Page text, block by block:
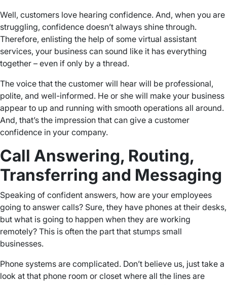
Well, customers love hearing confidence. And, when you are
struggling, confidence doesn’t always shine through.
Therefore, enlisting the help of some virtual assistant
services, your business can sound like it has everything
together – even if only by a thread.
The voice that the customer will hear will be professional,
polite, and well-informed. He or she will make your business
appear to up and running with smooth operations all around.
And, that’s the impression that can give a customer
confidence in your company.
Call Answering, Routing,
Transferring and Messaging
Speaking of confident answers, how are your employees
going to answer calls? Sure, they have phones at their desks,
but what is going to happen when they are working
remotely? This is often the part that stumps small
businesses.
Phone systems are complicated. Don’t believe us, just take a
look at that phone room or closet where all the lines are